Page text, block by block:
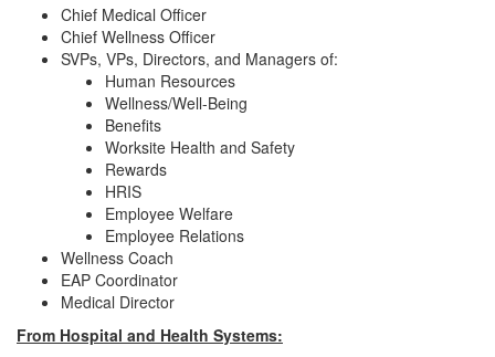
Chief Medical Officer
Chief Wellness Officer
SVPs, VPs, Directors, and Managers of:
Human Resources
Wellness/Well-Being
Benefits
Worksite Health and Safety
Rewards
HRIS
Employee Welfare
Employee Relations
Wellness Coach
EAP Coordinator
Medical Director
From Hospital and Health Systems: